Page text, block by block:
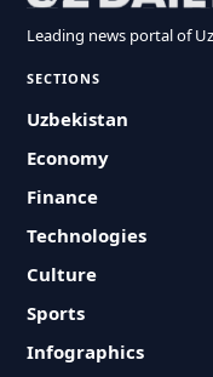
Leading news portal of
SECTIONS
Uzbekistan
Economy
Finance
Technologies
Culture
Sports
Infographics